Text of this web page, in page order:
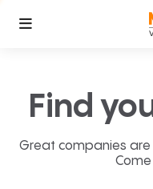
Find
Great companies